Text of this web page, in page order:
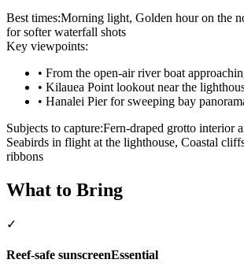
Best times:Morning light, Golden hour on the
for softer waterfall shots
Key viewpoints:
• From the open-air river boat
• Kilauea Point lookout near the
• Hanalei Pier for sweeping bay
Subjects to capture:Fern-draped grotto interior
Seabirds in flight at the lighthouse, Coastal
ribbons
What to Bring
✓
Reef-safe sunscreenEssential